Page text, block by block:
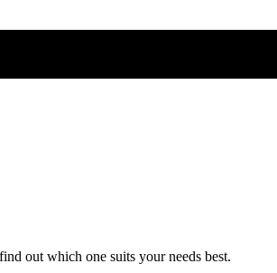
out which one suits your needs best.